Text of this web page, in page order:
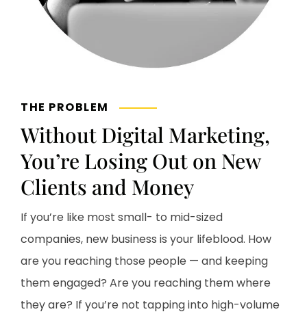
THE PROBLEM
Without Digital Marketing,
You’re Losing Out on New
Clients and Money
If you’re like most small- to mid-sized
companies, new business is your lifeblood. How
are you reaching those people — and keeping
them engaged? Are you reaching them where
they are? If you’re not tapping into high-volume